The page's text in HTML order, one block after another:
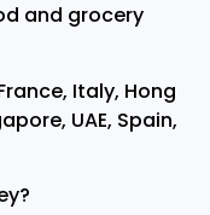
and grocery
Italy, Hong
UAE, Spain,